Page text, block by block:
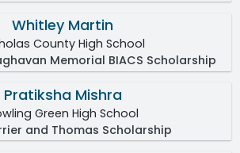
Whitley Martin
County High School
Memorial BIACS Scholarship
Pratiksha Mishra
Green High School
and Thomas Scholarship